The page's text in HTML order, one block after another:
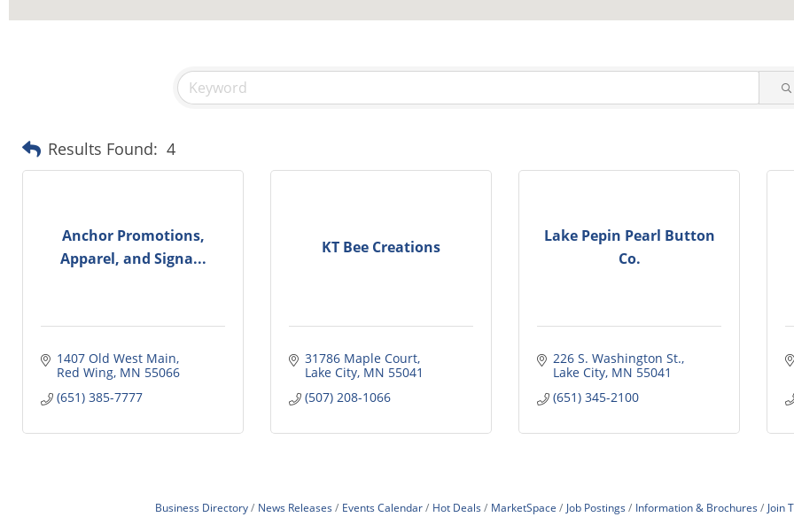
Results Found: 4
Anchor Promotions,
Apparel, and Signa...
1407 Old West Main
Red Wing MN 55066
(651) 385-7777
KT Bee Creations
31786 Maple Court
Lake City MN 55041
(507) 208-1066
Lake Pepin Pearl Button
Co.
226 S. Washington St.
Lake City MN 55041
(651) 345-2100
Business Directory News Releases Events Calendar Hot Deals MarketSpace Job Postings Information & Brochures Join